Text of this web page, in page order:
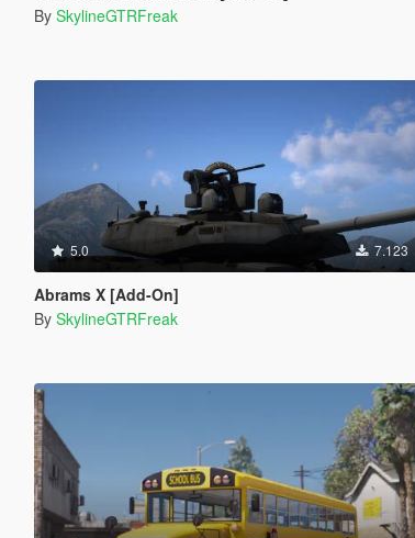
By SkylineGTRFreak
5.0 7.123
Abrams X [Add-On]
By SkylineGTRFreak